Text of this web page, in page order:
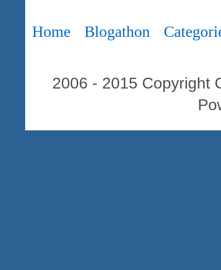
Home Blogathon
2006 - 2015 Copyright